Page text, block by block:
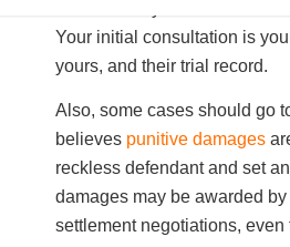
Your initial consultation is
yours, and their trial record.
Also, some cases should go
believes punitive damages
reckless defendant and set
damages may be awarded
settlement negotiations,